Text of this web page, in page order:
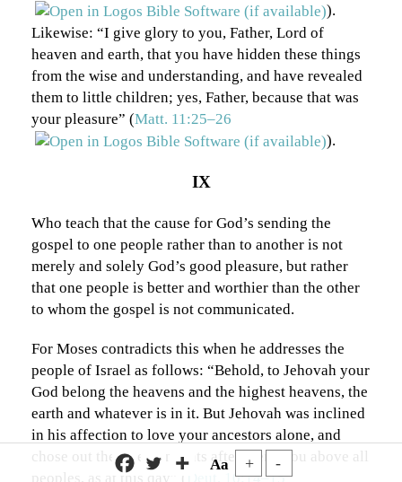
Aa + -
).
Likewise: “I give glory to you, Father, Lord of
heaven and earth, that you have hidden these things
from the wise and understanding, and have revealed
them to little children; yes, Father, because that was
your pleasure” (Matt. 11:25–26
).
IX
Who teach that the cause for God’s sending the
gospel to one people rather than to another is not
merely and solely God’s good pleasure, but rather
that one people is better and worthier than the other
to whom the gospel is not communicated.
For Moses contradicts this when he addresses the
people of Israel as follows: “Behold, to Jehovah your
God belong the heavens and the highest heavens, the
earth and whatever is in it. But Jehovah was inclined
in his affection to love your ancestors alone, and
chose out their descendants after them, you above all
peoples, as at this day” (
Deut. 10:14–15